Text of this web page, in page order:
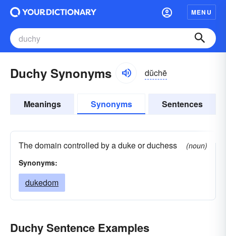
MENU
Duchy Synonyms dŭchē
Meanings Synonyms Sentences
The domain controlled by a duke or duchess
(noun)
Synonyms:
dukedom
Duchy Sentence Examples